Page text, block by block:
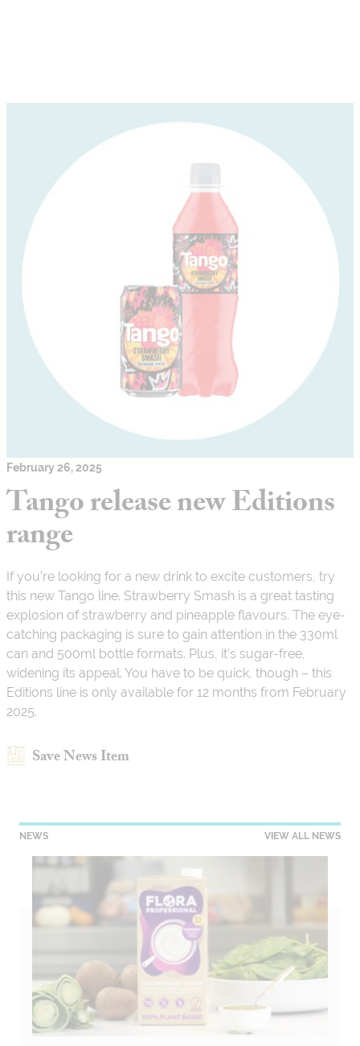
Search
Sign In
February 26, 2025
Tango release new Editions
range
If you’re looking for a new drink to excite customers, try
this new Tango line. Strawberry Smash is a great tasting
explosion of strawberry and pineapple flavours. The eye-
catching packaging is sure to gain attention in the 330ml
can and 500ml bottle formats. Plus, it’s sugar-free,
widening its appeal. You have to be quick, though – this
Editions line is only available for 12 months from February
2025.
Save News Item
NEWS VIEW ALL NEWS